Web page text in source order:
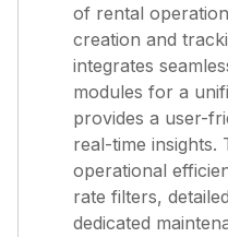
of rental
creation and
integrates
modules for a
provides a user-
real-time insights.
operational
rate filters,
dedicated